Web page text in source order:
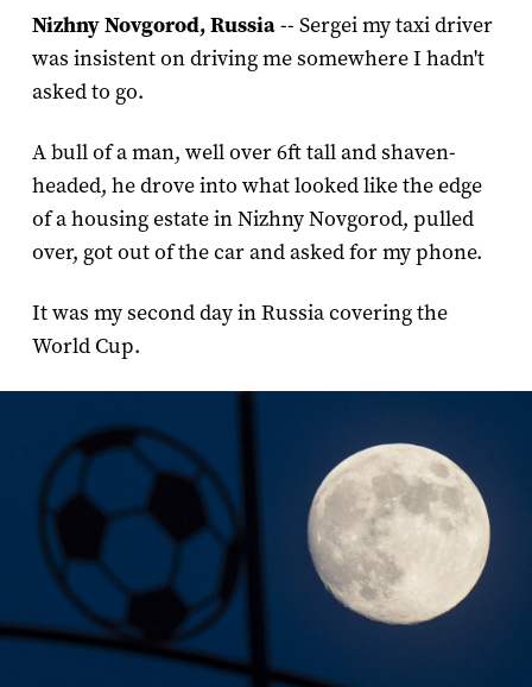
Nizhny Novgorod, Russia-- Sergei my taxi driver
was insistent on driving me somewhere I hadn't
asked to go.
A bull of a man, well over 6ft tall and shaven-
headed, he drove into what looked like the edge
of a housing estate in Nizhny Novgorod, pulled
over, got out of the car and asked for my phone.
It was my second day in Russia covering the
World Cup.